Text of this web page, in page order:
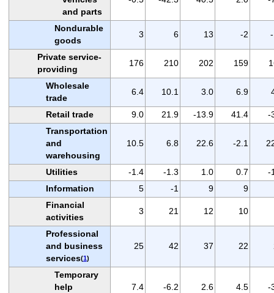
and parts
Nondurable
goods
3 6 13 -2
Private service-
providing
176 210 202 159
Wholesale
trade
6.4 10.1 3.0 6.9
Retail trade 9.0 21.9 -13.9 41.4
-
Transportation
and
warehousing
10.5 6.8 22.6 -2.1
Utilities -1.4 -1.3 1.0 0.7
-
Information
5 -1 9 9
Financial
activities
3 21 12 10
Professional
and business
services(1)
25 42 37 22
Temporary
help
7.4 -6.2 2.6 4.5 -